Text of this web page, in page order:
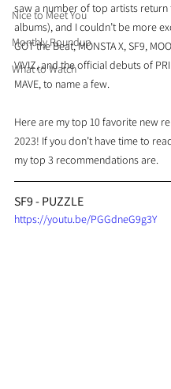
Nice to Meet You
Monthly Roundup
What to Watch
saw a number of top artists return
albums), and I couldn’t be more
GOT the Beat, MONSTA X, SF9,
VIVIZ, and the official debuts of
MAVE, to name a few.
Here are my top 10 favorite new
2023! If you don’t have time to
my top 3 recommendations are.
SF9 - PUZZLE
https://youtu.be/PGGdneG9g3Y